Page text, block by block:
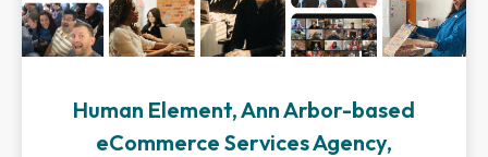
Human Element, Ann Arbor-based
eCommerce Services Agency,